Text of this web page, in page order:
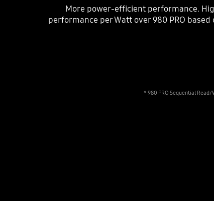
More power-efficient performance.
performance per Watt over 980 PRO
* 980 PRO Sequential